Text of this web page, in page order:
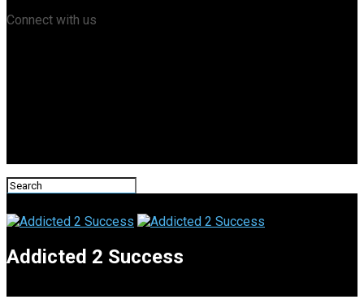
Connect with us
Addicted 2 Success